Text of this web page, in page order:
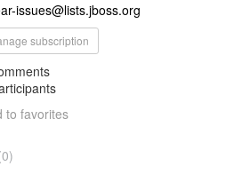
issues@lists.jboss.org
subscription
to favorites